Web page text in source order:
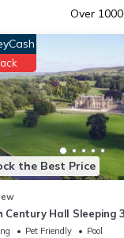
Over
the Best Price
Century Hall Sleeping
Pet Friendly
Pool